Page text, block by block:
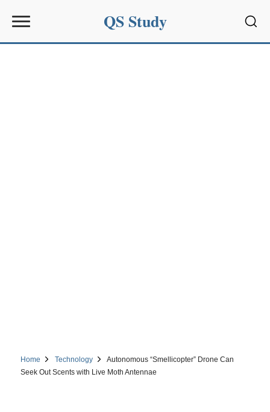
QS Study
Home Technology
Autonomous “Smellicopter” Drone Can
Seek Out Scents with Live Moth Antennae